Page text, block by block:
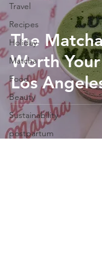
Travel
Recipes
Holiday
Matcha
Food
Beauty
Sustainability
postpartum
The
Worth
Los